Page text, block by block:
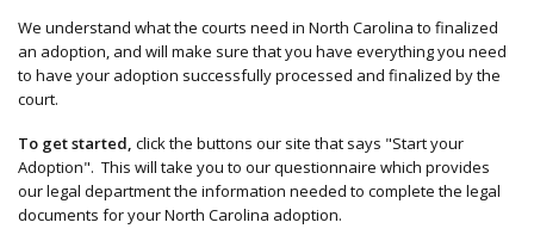
We understand what the courts need in North Carolina to finalized
an adoption, and will make sure that you have everything you need
to have your adoption successfully processed and finalized by the
court.
To get started, click the buttons our site that says "Start your
Adoption". This will take you to our questionnaire which provides
our legal department the information needed to complete the legal
documents for your North Carolina adoption.